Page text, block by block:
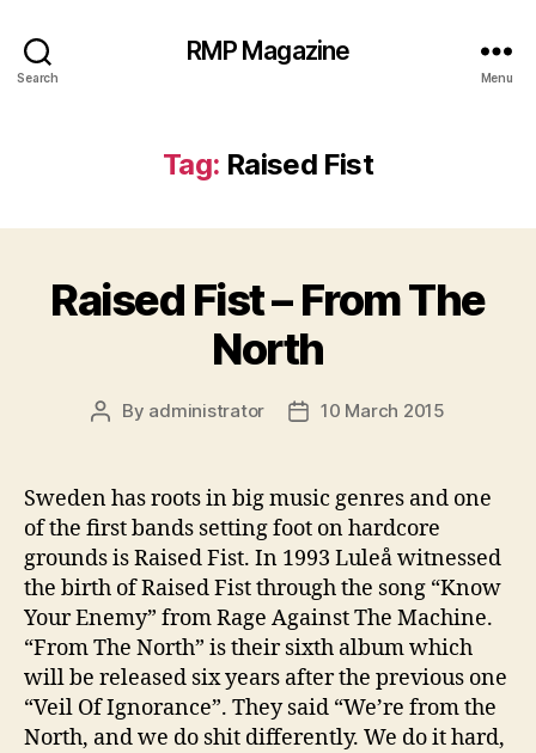
Search
RMP Magazine
Menu
Tag: Raised Fist
Raised Fist – From The
North
Post
By administrator
Post10 March 2015
Sweden has roots in big music genres and one
of the first bands setting foot on hardcore
grounds is Raised Fist. In 1993 Luleå witnessed
the birth of Raised Fist through the song “Know
Your Enemy” from Rage Against The Machine.
“From The North” is their sixth album which
will be released six years after the previous one
“Veil Of Ignorance”. They said “We’re from the
North, and we do shit differently. We do it hard,